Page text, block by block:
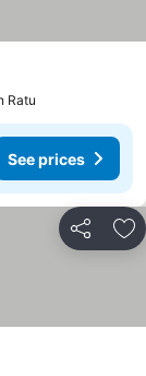
Ratu
See prices
Share